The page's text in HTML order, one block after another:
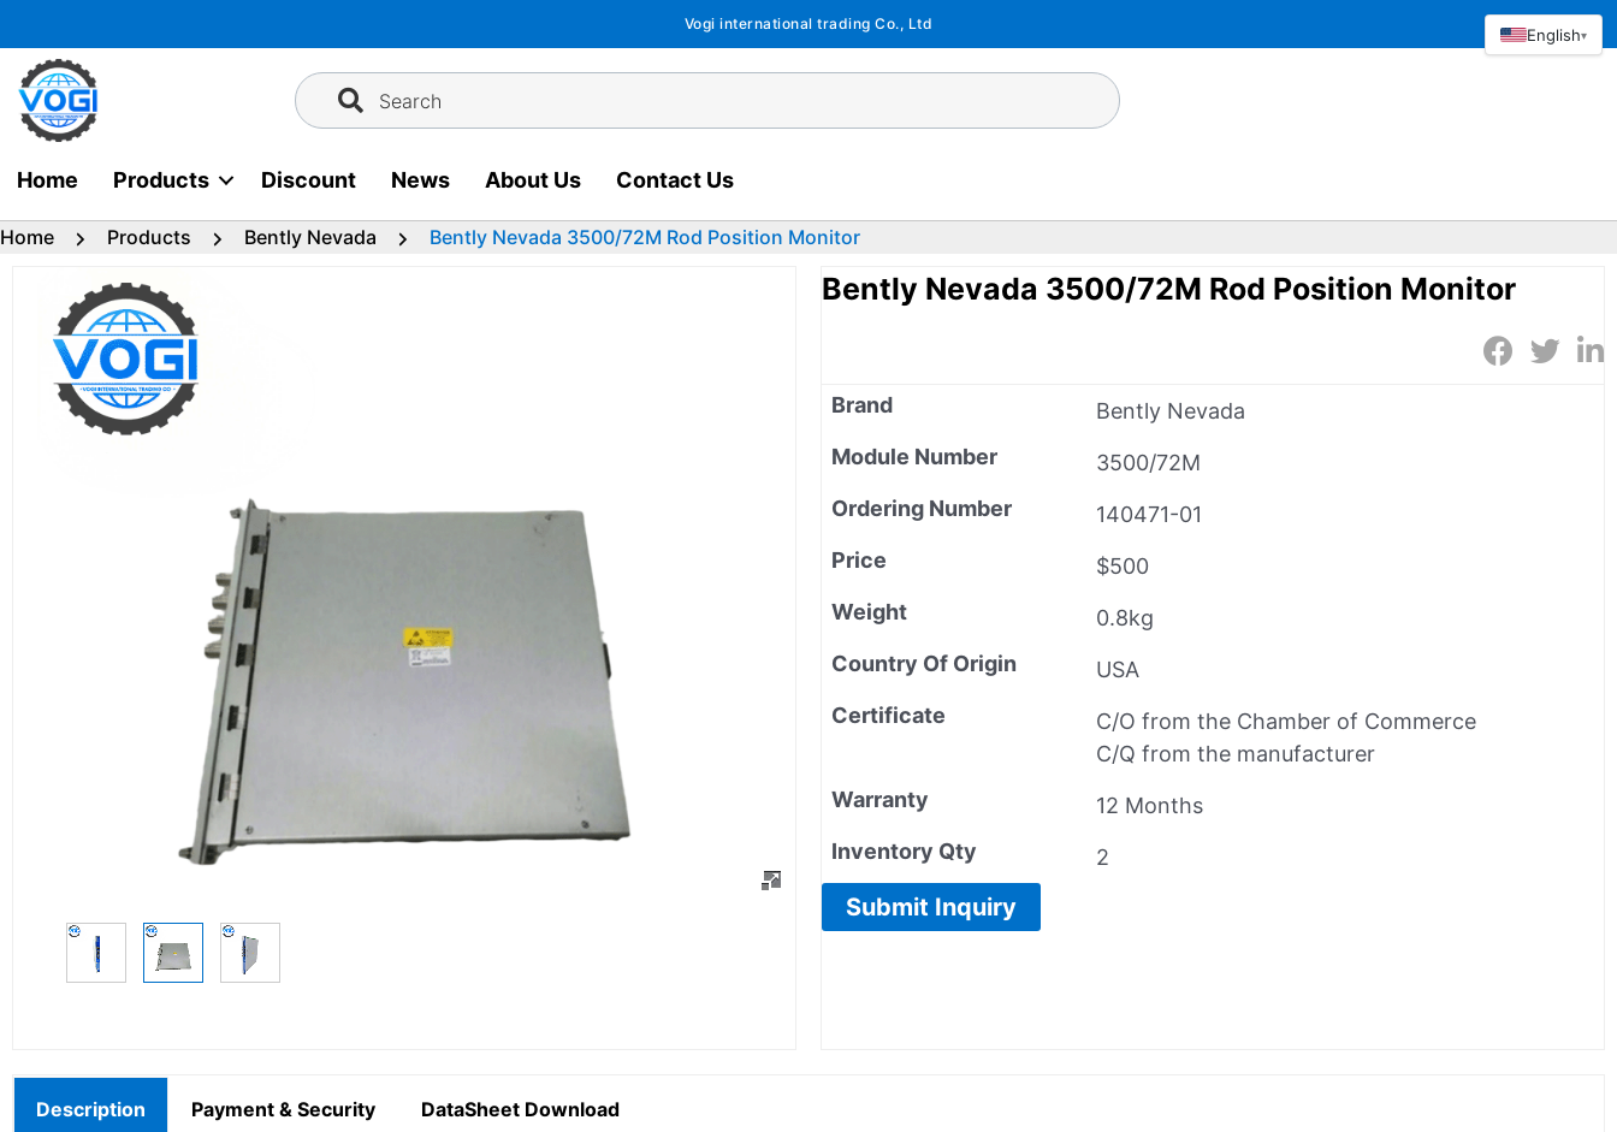
to
content
Vogi international trading Co., Ltd
Search
Home Products Discount News About Us Contact Us
Home Products Bently Nevada Bently Nevada 3500/72M Rod Position Monitor
Bently Nevada 3500/72M Rod Position Monitor
Brand
Bently Nevada
Module Number
3500/72M
Ordering Number
140471-01
Price
$500
Weight
0.8kg
Country Of Origin
USA
Certificate
C/O from the Chamber of Commerce
C/Q from the manufacturer
Warranty
12 Months
Inventory Qty
2
Submit Inquiry
Description Payment & Security DataSheet Download
English▾